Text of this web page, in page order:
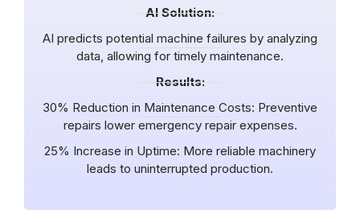
AI Solution:
AI predicts potential machine failures by analyzing
data, allowing for timely maintenance.
Results:
30% Reduction in Maintenance Costs: Preventive
repairs lower emergency repair expenses.
25% Increase in Uptime: More reliable machinery
leads to uninterrupted production.